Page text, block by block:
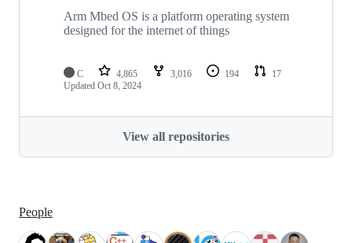
Arm Mbed OS is a platform operating system
designed for the internet of things
C 4,865 3,016 194
17
Updated Oct 8, 2024
View all repositories
People